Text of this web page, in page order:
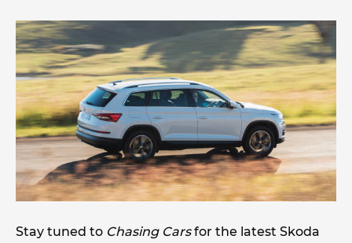
Stay tuned to Chasing Carsfor the latest Skoda